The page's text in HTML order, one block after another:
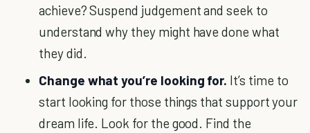
achieve? Suspend judgement and seek to
understand why they might have done what
they did.
Change what you’re looking for. It’s time to
start looking for those things that support your
dream life. Look for the good. Find the